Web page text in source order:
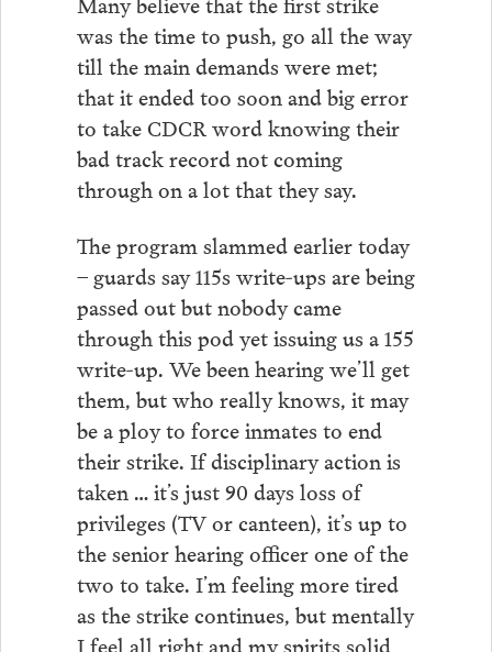
was the time to push, go all the way
till the main demands were met;
that it ended too soon and big error
to take CDCR word knowing their
bad track record not coming
through on a lot that they say.
The program slammed earlier today
– guards say 115s write-ups are being
passed out but nobody came
through this pod yet issuing us a 155
write-up. We been hearing we’ll get
them, but who really knows, it may
be a ploy to force inmates to end
their strike. If disciplinary action is
taken … it’s just 90 days loss of
privileges (TV or canteen), it’s up to
the senior hearing officer one of the
two to take. I’m feeling more tired
as the strike continues, but mentally
I feel all right and my spirits solid